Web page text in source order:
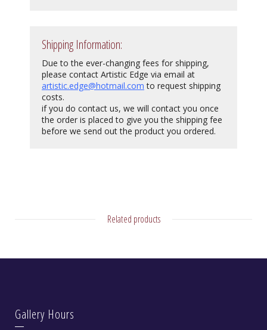
Shipping Information:
Due to the ever-changing fees for shipping,
please contact Artistic Edge via email at
artistic.edge@hotmail.com to request shipping
costs.
if you do contact us, we will contact you once
the order is placed to give you the shipping fee
before we send out the product you ordered.
Related products
Gallery Hours